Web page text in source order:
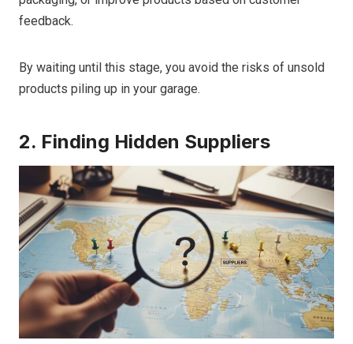
feedback.
By waiting until this stage, you avoid the risks of unsold
products piling up in your garage.
2. Finding Hidden Suppliers